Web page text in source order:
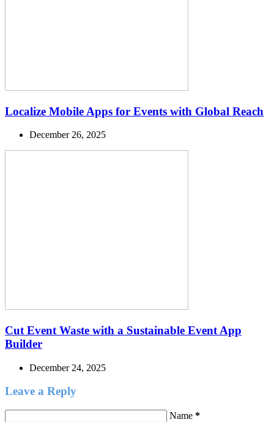
Localize Mobile Apps for Events with Global Reach
December 26, 2025
Cut Event Waste with a Sustainable Event App
Builder
December 24, 2025
Leave a Reply
Name *